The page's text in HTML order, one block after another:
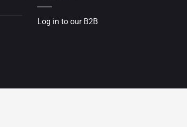
Log in to our B2B